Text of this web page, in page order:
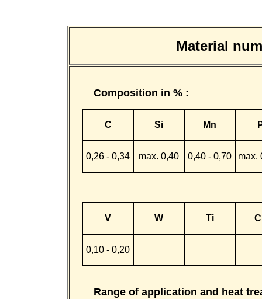
Material
Composition in % :
C Si Mn
0,26 - 0,34 max. 0,40 0,40 - 0,70 max.
V W Ti
0,10 - 0,20
Range of application and heat